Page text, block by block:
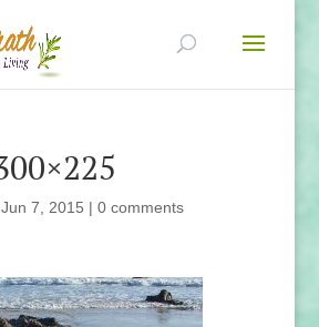
Jun 7, 2015 | 0 comments